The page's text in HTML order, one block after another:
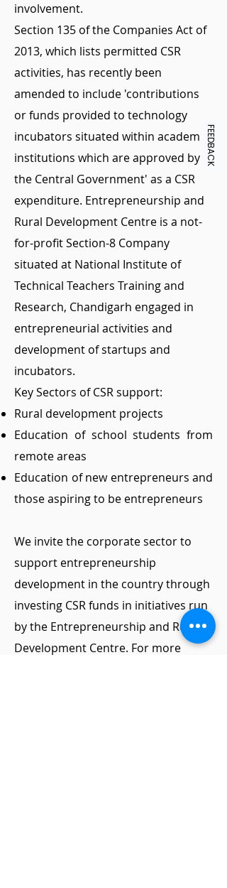
involvement.
Section 135 of the Companies Act of
2013, which lists permitted CSR
activities, has recently been
amended to include 'contributions
or funds provided to technology
incubators situated within academic
institutions which are approved by
the Central Government' as a CSR
expenditure. Entrepreneurship and
Rural Development Centre is a not-
for-profit Section-8 Company
situated at National Institute of
Technical Teachers Training and
Research, Chandigarh engaged in
entrepreneurial activities and
development of startups and
incubators.
Key Sectors of CSR support:
Rural development projects
Education of school students from
remote areas
Education of new entrepreneurs and
those aspiring to be entrepreneurs
We invite the corporate sector to
support entrepreneurship
development in the country through
investing CSR funds in initiatives run
by the Entrepreneurship and Rural
Development Centre. For more
FEEDBACK